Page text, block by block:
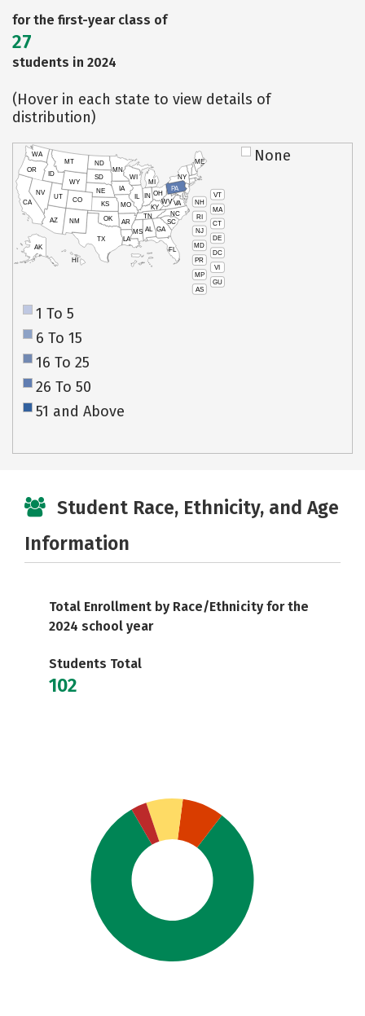
for the first-year class of
27
students in 2024
(Hover in each state to view details of
distribution)
VT
NH
MA
RI
CT
NJ
DE
MD
DC
PR
VI
MP
GU
AS
HI
AK
CA
NV
OR
WA
ID
MT
WY
UT
AZ
CO
NM
TX
OK
KS
NE
SD
ND
MN
IA
WI
IL
MO
AR
LA
MS AL
TN
KY
IN
MI
OH
PA
NY
ME
WVVA
NC
SC
GA
FL
None
1 To 5
6 To 15
16 To 25
26 To 50
51 and Above
Student Race, Ethnicity, and Age
Information
Total Enrollment by Race/Ethnicity for the
2024 school year
Students Total
102